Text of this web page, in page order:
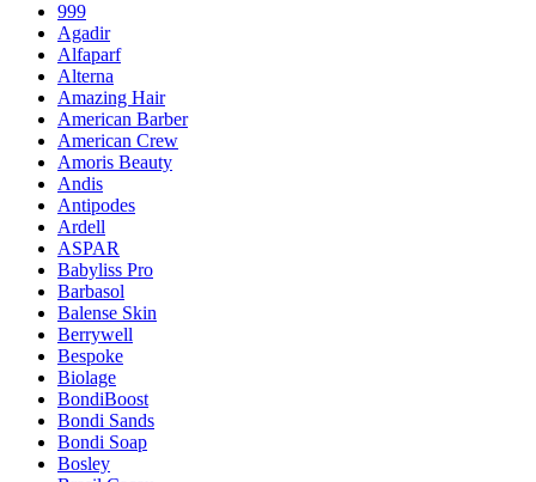
999
Agadir
Alfaparf
Alterna
Amazing Hair
American Barber
American Crew
Amoris Beauty
Andis
Antipodes
Ardell
ASPAR
Babyliss Pro
Barbasol
Balense Skin
Berrywell
Bespoke
Biolage
BondiBoost
Bondi Sands
Bondi Soap
Bosley